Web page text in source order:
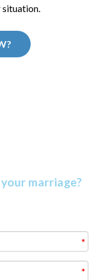
situation.
marriage?